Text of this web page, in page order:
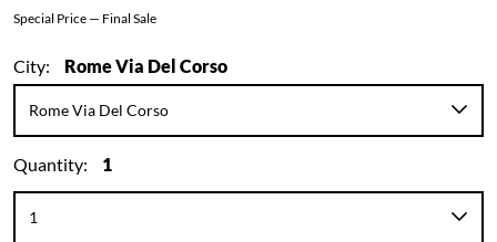
Special Price — Final Sale
City: Rome Via Del Corso
Quantity: 1